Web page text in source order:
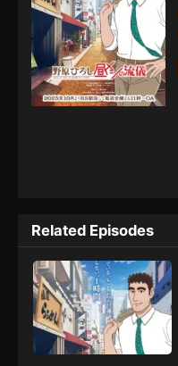
Related Episodes